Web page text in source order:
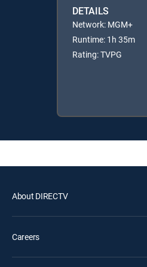
DETAILS
Network: MGM+
Runtime: 1h 35m
Rating: TVPG
About DIRECTV
Careers